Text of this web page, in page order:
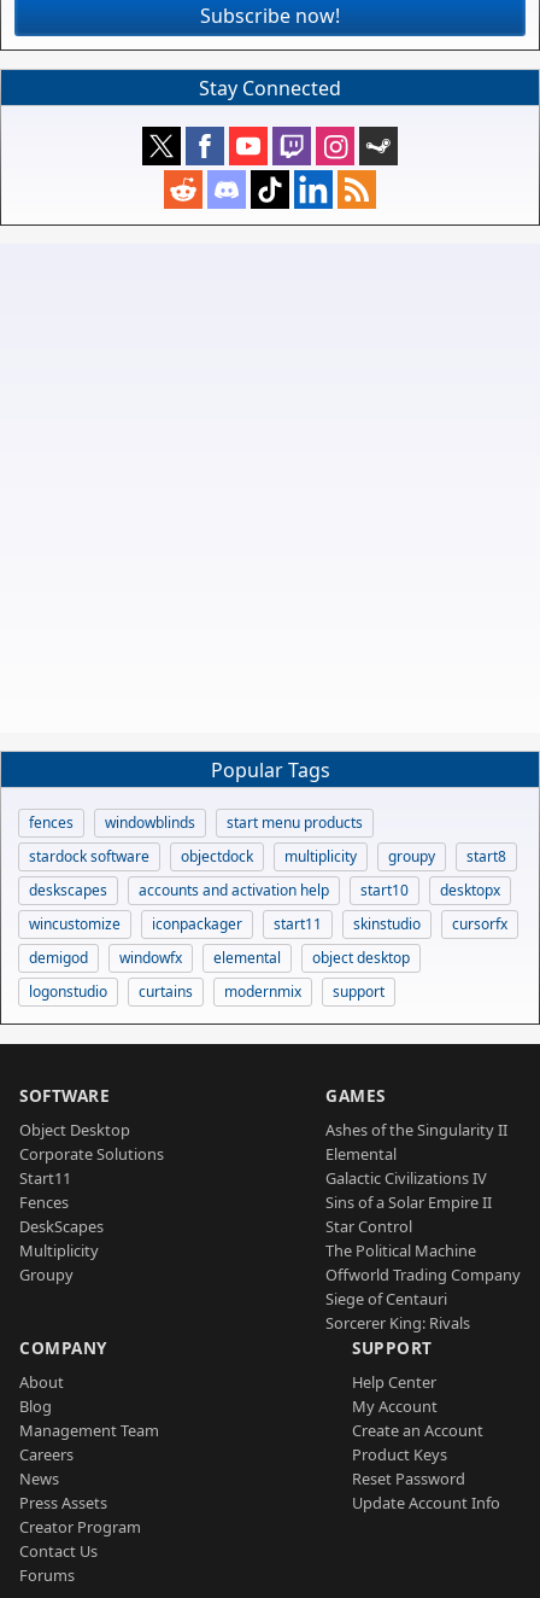
Subscribe now!
Stay Connected
Popular Tags
fences windowblinds
start menu products
stardock software
objectdock multiplicity groupy
start8
deskscapes
accounts and activation help start10
desktopx
wincustomize
iconpackager start11 skinstudio
cursorfx
demigod
windowfx elemental
object desktop
logonstudio
curtains modernmix support
SOFTWARE
Object Desktop
Corporate Solutions
Start11
Fences
DeskScapes
Multiplicity
Groupy
GAMES
Ashes of the Singularity II
Elemental
Galactic Civilizations IV
Sins of a Solar Empire II
Star Control
The Political Machine
Offworld Trading Company
Siege of Centauri
Sorcerer King: Rivals
COMPANY
About
Blog
Management Team
Careers
News
Press Assets
Creator Program
Contact Us
Forums
SUPPORT
Help Center
My Account
Create an Account
Product Keys
Reset Password
Update Account Info